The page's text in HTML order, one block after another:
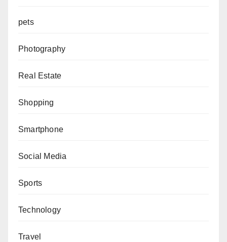
pets
Photography
Real Estate
Shopping
Smartphone
Social Media
Sports
Technology
Travel